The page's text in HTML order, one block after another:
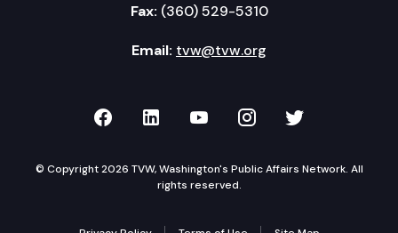
Fax: (360) 529-5310
Email: tvw@tvw.org
TVW on Facebook
TVW on LinkedIn
TVW on YouTube
TVW onTVW on
© Copyright 2026 TVW, Washington's Public Affairs Network. All
rights reserved.